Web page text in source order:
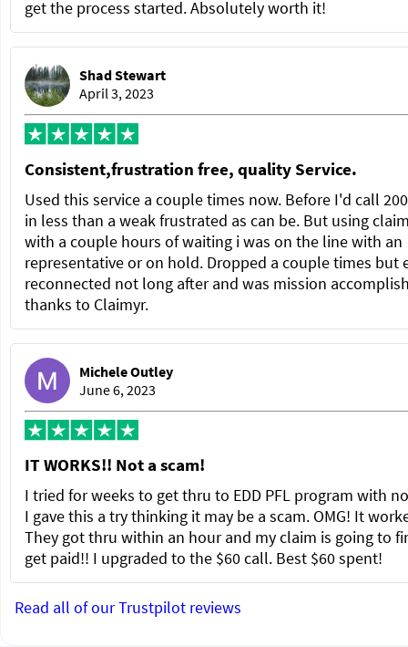
get the process started. Absolutely worth it!
Shad Stewart
April 3, 2023
Consistent,frustration free, quality Service.
Used this service a couple times now. Before I'd call
in less than a weak frustrated as can be. But using
with a couple hours of waiting i was on the line with an
representative or on hold. Dropped a couple times but
reconnected not long after and was mission
thanks to Claimyr.
Michele Outley
June 6, 2023
IT WORKS!! Not a scam!
I tried for weeks to get thru to EDD PFL program with
I gave this a try thinking it may be a scam. OMG! It
They got thru within an hour and my claim is going to
get paid!! I upgraded to the $60 call. Best $60 spent!
Read all of our Trustpilot reviews